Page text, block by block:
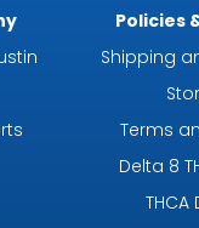
Policies
Shipping
Terms
Delta 8